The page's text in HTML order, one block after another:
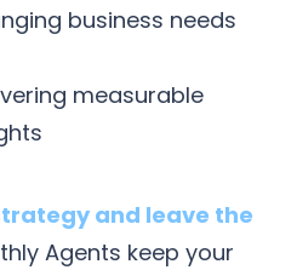
business needs
measurable
and leave the
Agents keep your